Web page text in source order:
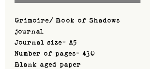
Grimoire/ Book of Shadows
journal
Journal size- A5
Number of pages- 430
Blank aged paper